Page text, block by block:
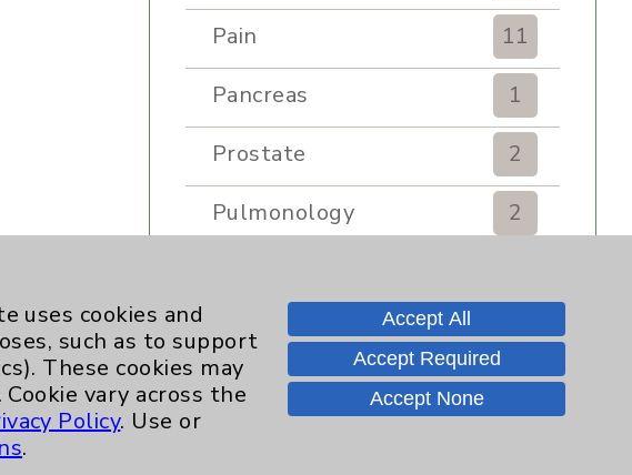
Pain
11
Pancreas
1
Prostate
2
Pulmonology
2
Renker Wellness Center
2
Sexual Health
1
uses cookies and
such as to support
These cookies may
vary across the
Policy. Use or
.
Accept All
Accept Required
Accept None